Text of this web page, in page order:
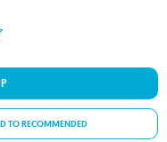
TO RECOMMENDED